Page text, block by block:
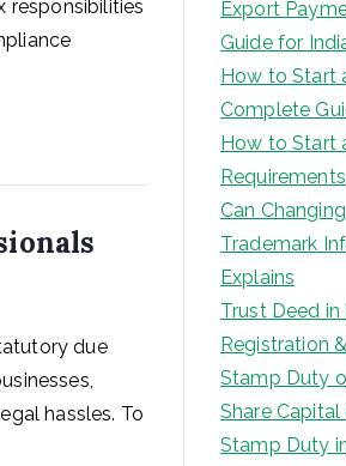
responsibilities
due
hassles. To
Export
Guide for
How to Start
Complete
How to Start
Can
Trademark
Explains
Trust Deed in
Registration
Stamp Duty
Share
Stamp Duty